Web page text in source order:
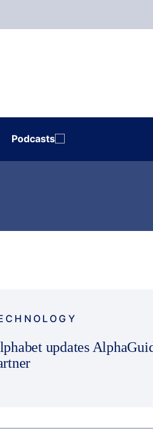
Podcasts
updates